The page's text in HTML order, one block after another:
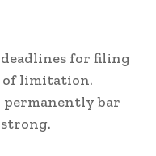
for filing
of limitation.
permanently bar